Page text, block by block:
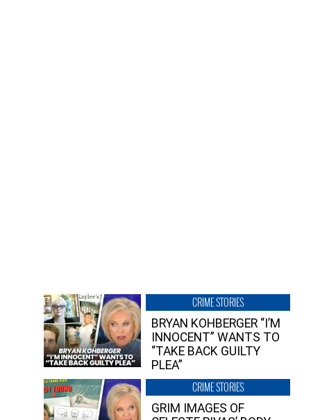
CRIME STORIES
BRYAN KOHBERGER “I’M
INNOCENT” WANTS TO
“TAKE BACK GUILTY
PLEA”
CRIME STORIES
GRIM IMAGES OF